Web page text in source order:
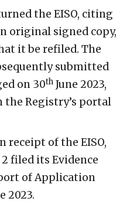
the EISO, citing
original signed copy,
it be refiled. The
submitted
on 30th June 2023,
the Registry’s portal
receipt of the EISO,
filed its Evidence
of Application
2023.